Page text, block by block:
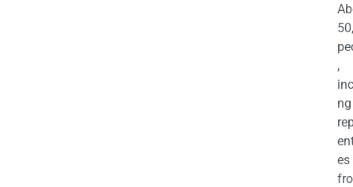
,
ng
es